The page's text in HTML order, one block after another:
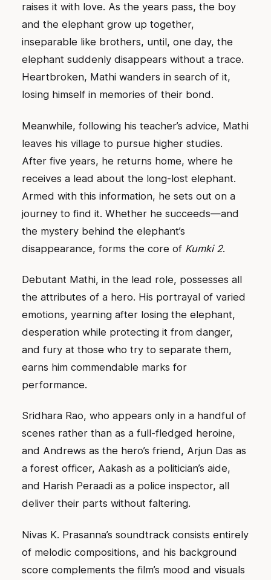
raises it with love. As the years pass, the boy
and the elephant grow up together,
inseparable like brothers, until, one day, the
elephant suddenly disappears without a trace.
Heartbroken, Mathi wanders in search of it,
losing himself in memories of their bond.
Meanwhile, following his teacher’s advice, Mathi
leaves his village to pursue higher studies.
After five years, he returns home, where he
receives a lead about the long-lost elephant.
Armed with this information, he sets out on a
journey to find it. Whether he succeeds—and
the mystery behind the elephant’s
disappearance, forms the core of Kumki 2.
Debutant Mathi, in the lead role, possesses all
the attributes of a hero. His portrayal of varied
emotions, yearning after losing the elephant,
desperation while protecting it from danger,
and fury at those who try to separate them,
earns him commendable marks for
performance.
Sridhara Rao, who appears only in a handful of
scenes rather than as a full-fledged heroine,
and Andrews as the hero’s friend, Arjun Das as
a forest officer, Aakash as a politician’s aide,
and Harish Peraadi as a police inspector, all
deliver their parts without faltering.
Nivas K. Prasanna’s soundtrack consists entirely
of melodic compositions, and his background
score complements the film’s mood and visuals